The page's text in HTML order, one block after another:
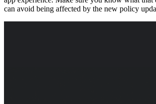
can avoid being affected by the new policy